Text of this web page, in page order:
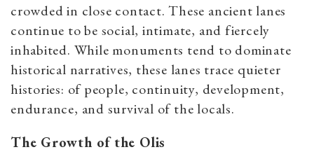
crowded in close contact. These ancient lanes
continue to be social, intimate, and fiercely
inhabited. While monuments tend to dominate
historical narratives, these lanes trace quieter
histories: of people, continuity, development,
endurance, and survival of the locals.
The Growth of the Olis